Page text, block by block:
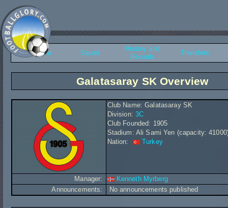
Overview Squad
History and
Records
Transfers
Galatasaray SK Overview
Club Name: Galatasaray SK
Division: 3C
Club Founded: 1905
Stadium: Ali Sami Yen (capacity:
Nation:
Turkey
Manager:
Kenneth Myrberg
Announcements:
No announcements published